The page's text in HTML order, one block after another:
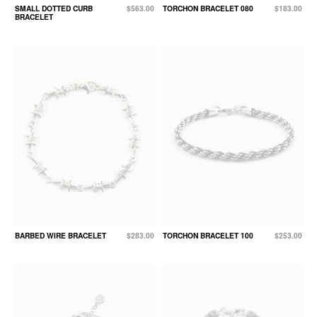
SMALL DOTTED CURB
BRACELET
$563.00 TORCHON BRACELET 080 $183.00
BARBED WIRE BRACELET $283.00 TORCHON BRACELET 100 $253.00